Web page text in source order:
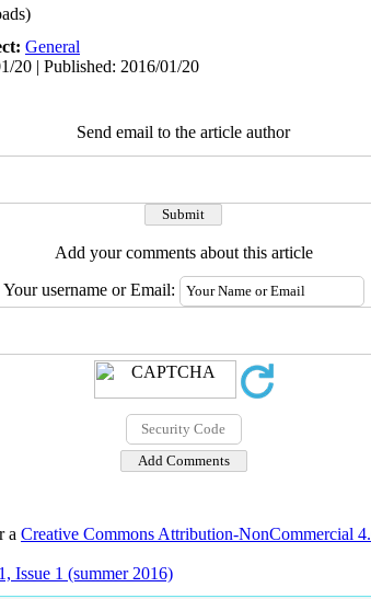
General
20 | Published: 2016/01/20
Send email to the article author
Add your comments about this article
Your username or Email:
a Creative Commons Attribution-NonCommercial
Issue 1 (summer 2016)